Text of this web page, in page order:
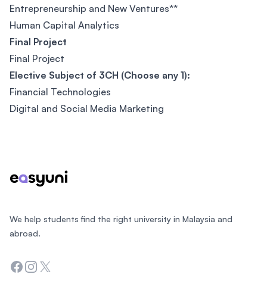
Entrepreneurship and New Ventures**
Human Capital Analytics
Final Project
Final Project
Elective Subject of 3CH (Choose any 1):
Financial Technologies
Digital and Social Media Marketing
We help students find the right university in Malaysia and
abroad.
Facebook
Instagram
Twitter